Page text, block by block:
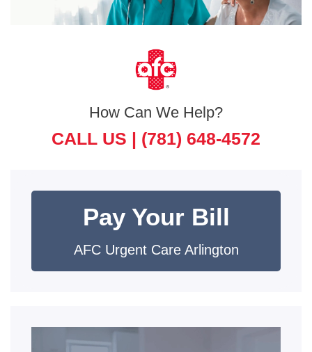
How Can We Help?
CALL US | (781) 648-4572
Pay Your Bill
AFC Urgent Care Arlington